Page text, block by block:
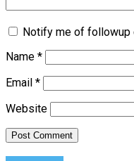
Notify me of followup
Name *
Email *
Website